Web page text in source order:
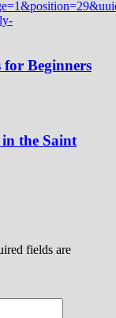
Beginners
the Saint
fields are